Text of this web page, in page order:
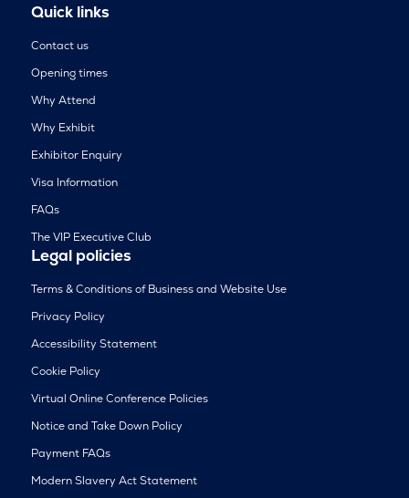
Quick links
Contact us
Opening times
Why Attend
Why Exhibit
Exhibitor Enquiry
Visa Information
FAQs
The VIP Executive Club
Legal policies
Terms & Conditions of Business and Website Use
Privacy Policy
Accessibility Statement
Cookie Policy
Virtual Online Conference Policies
Notice and Take Down Policy
Payment FAQs
Modern Slavery Act Statement